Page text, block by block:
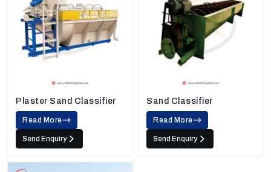
Plaster Sand Classifier
Read More
Send Enquiry
Sand Classifier
Read More
Send Enquiry